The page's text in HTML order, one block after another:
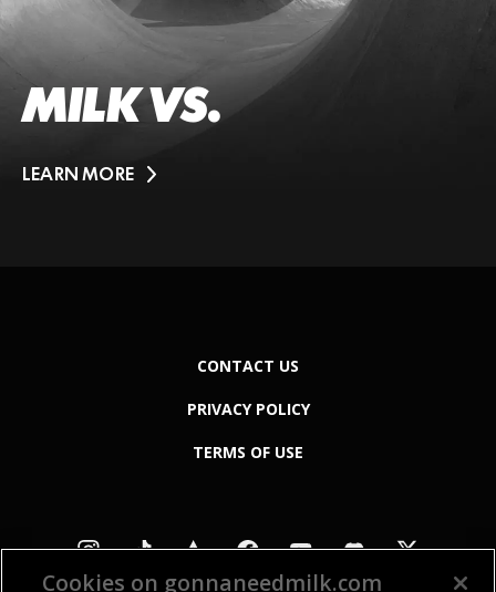
MILK VS.
LEARN MORE
CONTACT US
PRIVACY POLICY
TERMS OF USE
Cookies on gonnaneedmilk.com